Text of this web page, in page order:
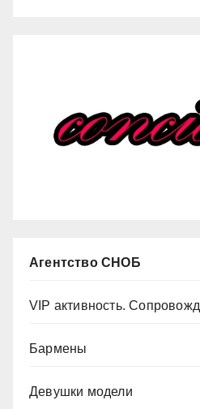
Агентство СНОБ
VIP активность.
Бармены
Девушки модели